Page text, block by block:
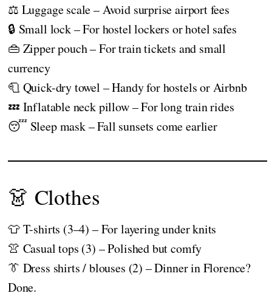
⚖️ Luggage scale – Avoid surprise airport fees
🔒 Small lock – For hostel lockers or hotel safes
👜 Zipper pouch – For train tickets and small
currency
🧻 Quick-dry towel – Handy for hostels or Airbnb
💤 Inflatable neck pillow – For long train rides
😴 Sleep mask – Fall sunsets come earlier
👗 Clothes
👕 T-shirts (3–4) – For layering under knits
👚 Casual tops (3) – Polished but comfy
👔 Dress shirts / blouses (2) – Dinner in Florence?
Done.